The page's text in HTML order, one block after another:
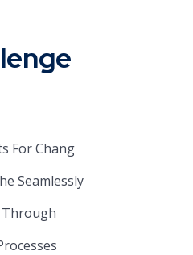
For Chang
Seamlessly
Through